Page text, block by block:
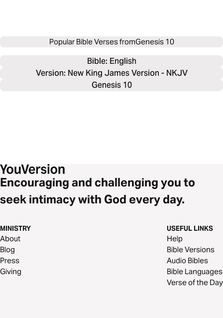
Popular Bible Verses fromGenesis 10
Bible: English
Version: New King James Version - NKJV
Genesis 10
Encouraging and challenging you to
seek intimacy with God every day.
MINISTRY
About
Blog
Press
Giving
USEFUL LINKS
Help
Bible Versions
Audio Bibles
Bible Languages
Verse of the Day